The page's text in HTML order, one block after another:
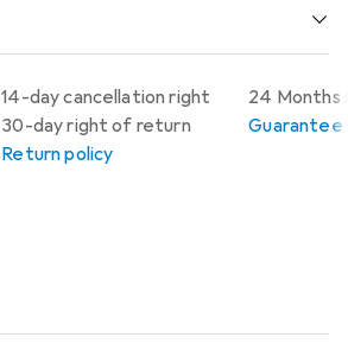
14-day cancellation right
30-day right of return
Return policy
24
Guarantee